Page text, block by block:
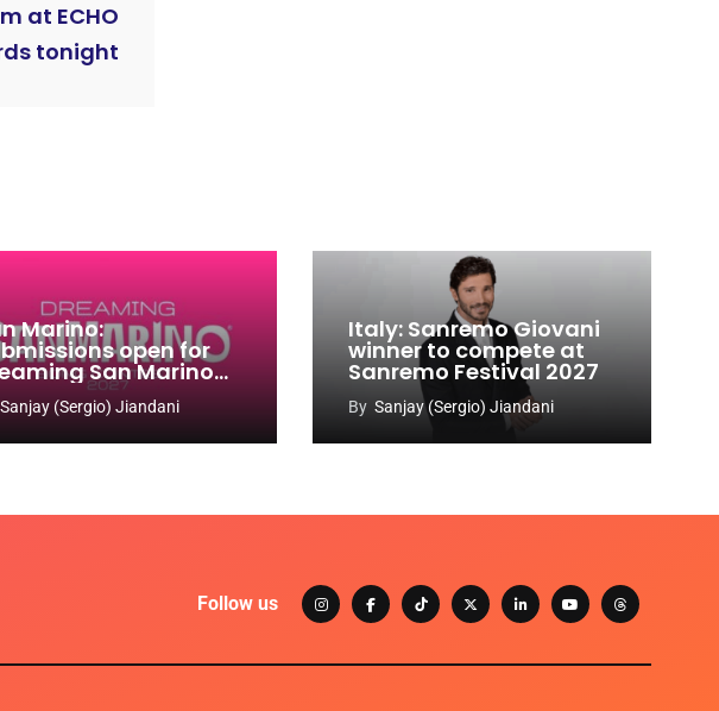
at ECHO
tonight
Marino:
open for
San Marino
Contest 2026-
Sanjay (Sergio) Jiandani
Italy: Sanremo Giovani
winner to compete at
Sanremo Festival 2027
By Sanjay (Sergio) Jiandani
Follow us